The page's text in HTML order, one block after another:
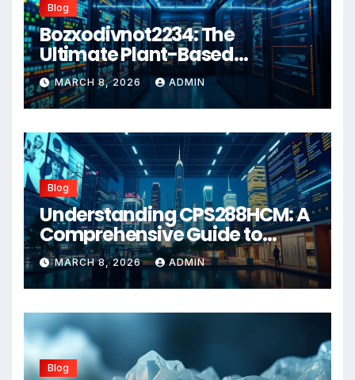
Blog
Bozxodivnot2234: The
Ultimate Plant-Based
Wellness Solution for 2026
MARCH 8, 2026 ADMIN
Blog
Understanding CPS288HCM: A
Comprehensive Guide to
Advanced Healthcare
Management Systems
MARCH 8, 2026 ADMIN
Blog